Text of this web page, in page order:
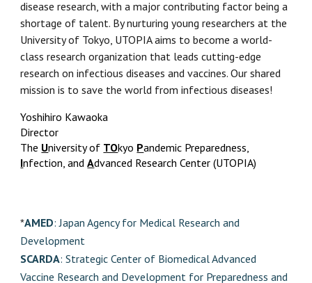
disease research, with a major contributing factor being a
shortage of talent. By nurturing young researchers at the
University of Tokyo, UTOPIA aims to become a world-
class research organization that leads cutting-edge
research on infectious diseases and vaccines. Our shared
mission is to save the world from infectious diseases!
Yoshihiro Kawaoka
Director
The University of TOkyo Pandemic Preparedness,
Infection, andAdvanced Research Center (UTOPIA)
*AMED: Japan Agency for Medical Research and
Development
SCARDA: Strategic Center of Biomedical Advanced
Vaccine Research and Development for Preparedness and